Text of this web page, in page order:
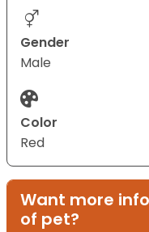
Gender
Male
Color
Red
Want more
of pet?